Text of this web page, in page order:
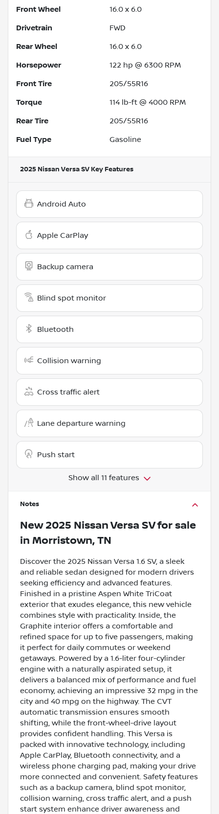
Front Wheel 16.0 x 6.0
Drivetrain FWD
Rear Wheel 16.0 x 6.0
Horsepower 122 hp @ 6300 RPM
Front Tire 205/55R16
Torque 114 lb-ft @ 4000 RPM
Rear Tire 205/55R16
Fuel Type Gasoline
2025 Nissan Versa SV Key Features
Android Auto
Apple CarPlay
Backup camera
Blind spot monitor
Bluetooth
Collision warning
Cross traffic alert
Lane departure warning
Push start
Show all 11 features
Notes
New 2025 Nissan Versa SVfor sale
in Morristown, TN
Discover the 2025 Nissan Versa 1.6 SV, a sleek
and reliable sedan designed for modern drivers
seeking efficiency and advanced features.
Finished in a pristine Aspen White TriCoat
exterior that exudes elegance, this new vehicle
combines style with practicality. Inside, the
Graphite interior offers a comfortable and
refined space for up to five passengers, making
it perfect for daily commutes or weekend
getaways. Powered by a 1.6-liter four-cylinder
engine with a naturally aspirated setup, it
delivers a balanced mix of performance and fuel
economy, achieving an impressive 32 mpg in the
city and 40 mpg on the highway. The CVT
automatic transmission ensures smooth
shifting, while the front-wheel-drive layout
provides confident handling. This Versa is
packed with innovative technology, including
Apple CarPlay, Bluetooth connectivity, and a
wireless phone charging pad, making your drive
more connected and convenient. Safety features
such as a backup camera, blind spot monitor,
collision warning, cross traffic alert, and a push
start system enhance driver awareness and